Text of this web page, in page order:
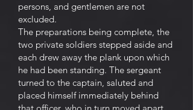
persons, and gentlemen are not
excluded.
The preparations being complete, the
two private soldiers stepped aside and
each drew away the plank upon which
he had been standing. The sergeant
turned to the captain, saluted and
placed himself immediately behind